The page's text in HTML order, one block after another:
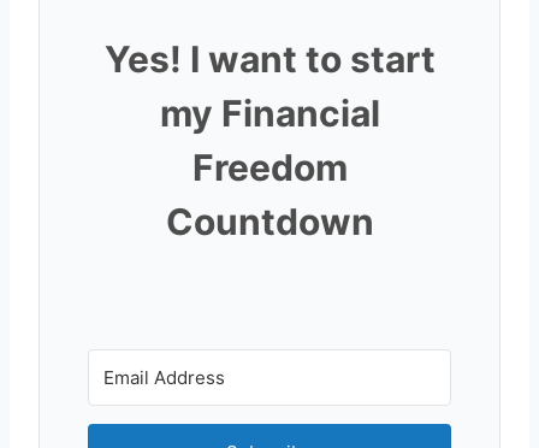
Yes! I want to start
my Financial
Freedom
Countdown